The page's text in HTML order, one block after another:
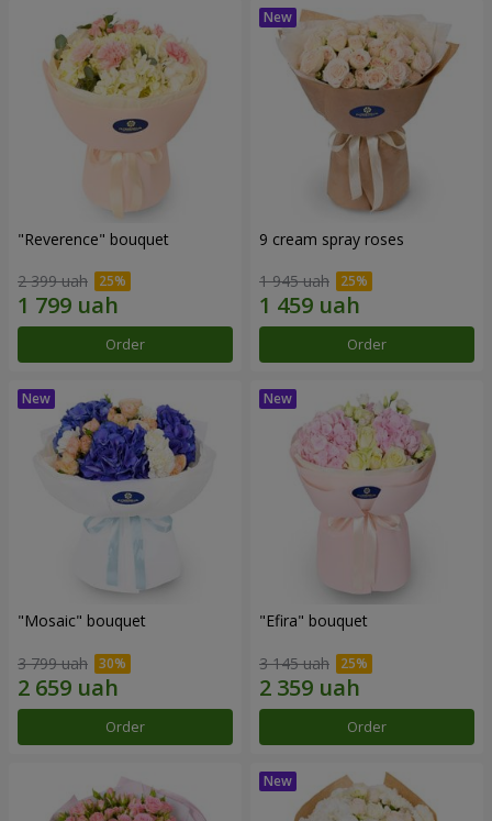
"Reverence" bouquet
2 399 uah
Order
9 cream spray roses
1 945 uah
Order
"Mosaic" bouquet
3 799 uah
Order
"Efira" bouquet
3 145 uah
Order